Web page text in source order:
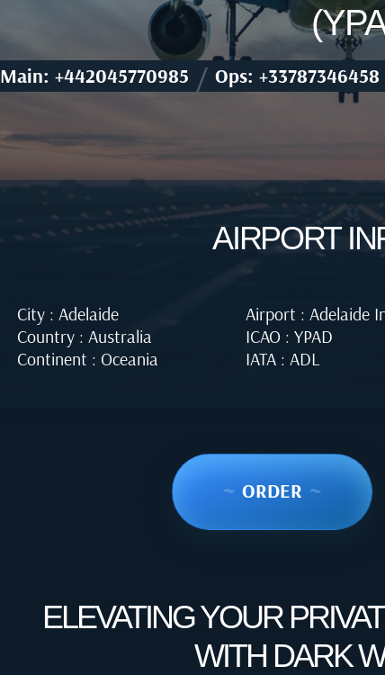
Main: +442045770985 / Ops: +33787346458
AIRPORT
City : Adelaide
Country : Australia
Continent : Oceania
Airport : Adelaide
ICAO : YPAD
IATA : ADL
~ ORDER ~
ELEVATING YOUR
WITH DARK